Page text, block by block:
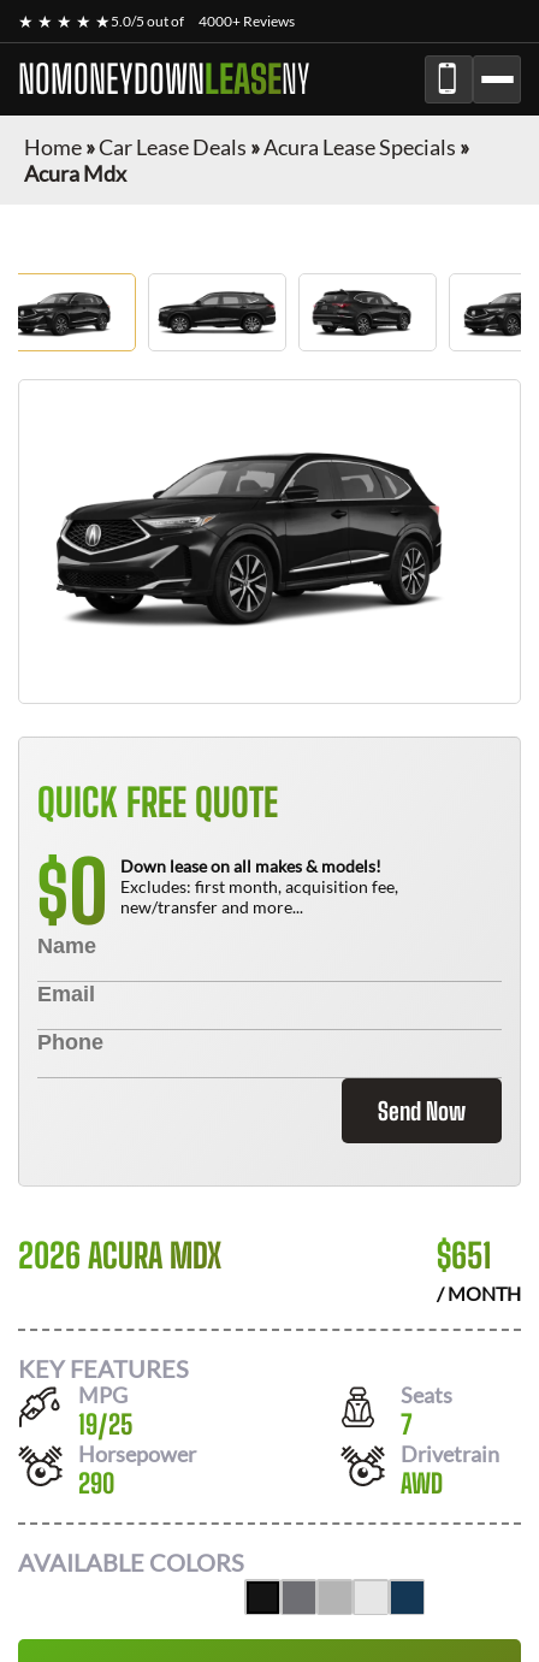
★ ★ ★ ★ ★5.0/5 out of 4000+ Reviews
NOMONEYDOWNLEASENY
Home»Car Lease Deals »Acura Lease Specials »
Acura Mdx
QUICK FREE QUOTE
$0
Down lease on all makes & models!
Excludes: first month, acquisition fee,
new/transfer and more...
Send Now
2026 ACURA MDX $651
/ MONTH
KEY FEATURES
MPG
19/25
Seats
7
Horsepower
290
Drivetrain
AWD
AVAILABLE COLORS